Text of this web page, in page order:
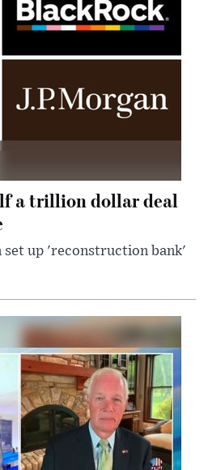
a trillion dollar deal
set up 'reconstruction bank'